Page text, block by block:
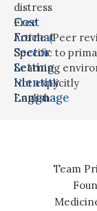
distress
Cost
Free
Format
Article (Peer
Sector
Specific to
Setting
Learning
Identity
Not explicitly
Language
English
Team